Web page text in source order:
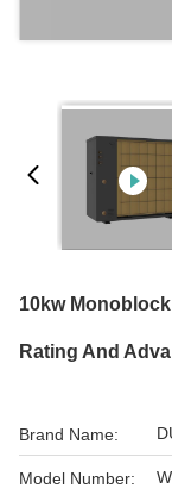
10kw
Rating And
Brand Name:
Model Number: